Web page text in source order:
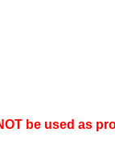
be used as